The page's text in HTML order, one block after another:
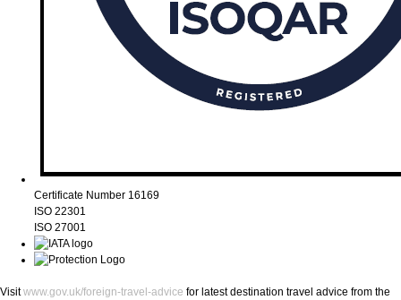
Certificate Number 16169
ISO 22301
ISO 27001
Visitwww.gov.uk/foreign-travel-advice for latest destination travel advice from the